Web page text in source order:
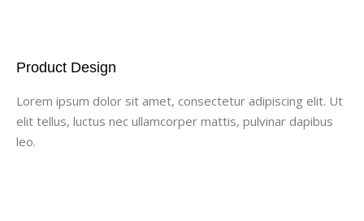
Product Design
Lorem ipsum dolor sit amet, consectetur adipiscing elit. Ut
elit tellus, luctus nec ullamcorper mattis, pulvinar dapibus
leo.